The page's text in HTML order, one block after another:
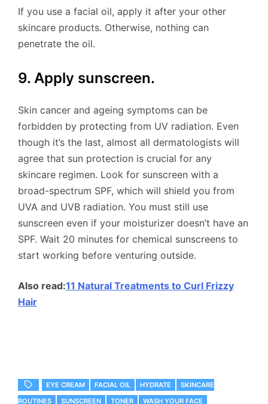
If you use a facial oil, apply it after your other
skincare products. Otherwise, nothing can
penetrate the oil.
9. Apply sunscreen.
Skin cancer and ageing symptoms can be
forbidden by protecting from UV radiation. Even
though it’s the last, almost all dermatologists will
agree that sun protection is crucial for any
skincare regimen. Look for sunscreen with a
broad-spectrum SPF, which will shield you from
UVA and UVB radiation. You must still use
sunscreen even if your moisturizer doesn’t have an
SPF. Wait 20 minutes for chemical sunscreens to
start working before venturing outside.
Also read:11 Natural Treatments to Curl Frizzy
Hair
EYE CREAM FACIAL OIL HYDRATE
SKINCARE
ROUTINES
SUNSCREEN TONER WASH YOUR FACE